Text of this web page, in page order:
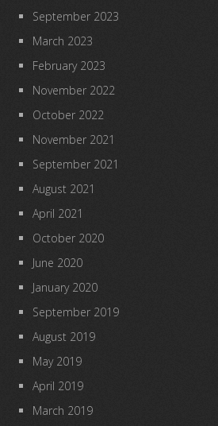
September 2023
March 2023
February 2023
November 2022
October 2022
November 2021
September 2021
August 2021
April 2021
October 2020
June 2020
January 2020
September 2019
August 2019
May 2019
April 2019
March 2019